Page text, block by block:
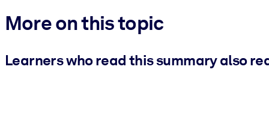
More on this topic
Learners who read this summary also